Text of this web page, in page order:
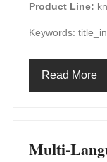
Product Line:
Keywords:
Read More
Multi-